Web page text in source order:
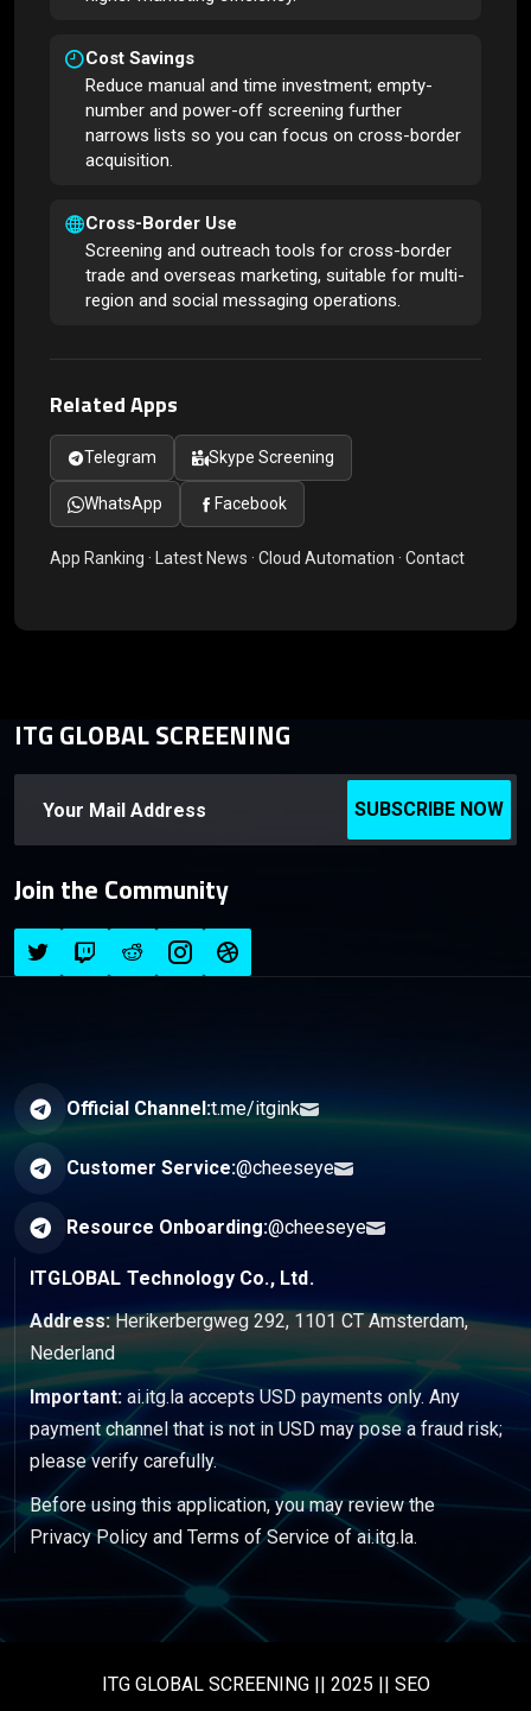
Cost Savings
Reduce manual and time investment; empty-
number and power-off screening further
narrows lists so you can focus on cross-border
acquisition.
Cross-Border Use
Screening and outreach tools for cross-border
trade and overseas marketing, suitable for multi-
region and social messaging operations.
Related Apps
Telegram Skype Screening
WhatsApp Facebook
App Ranking · Latest News · Cloud Automation · Contact
ITG GLOBAL SCREENING
SUBSCRIBE NOW
Join the Community
Official Channel:t.me/itgink
Customer Service:@cheeseye
Resource Onboarding:@cheeseye
ITGLOBAL Technology Co., Ltd.
Address:Herikerbergweg 292, 1101 CT Amsterdam,
Nederland
Important: ai.itg.la accepts USD payments only. Any
payment channel that is not in USD may pose a fraud risk;
please verify carefully.
Before using this application, you may review the
Privacy Policy and Terms of Service of ai.itg.la.
ITG GLOBAL SCREENING || 2025 || SEO